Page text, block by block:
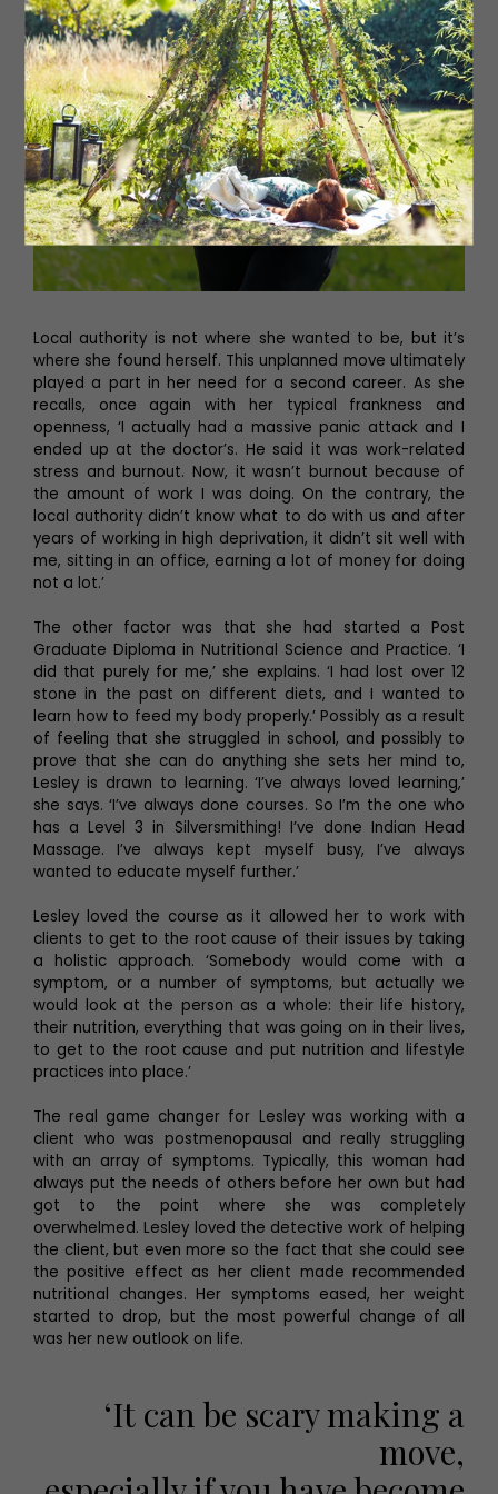
Local authority is not where she wanted to be, but it’s
where she found herself. This unplanned move ultimately
played a part in her need for a second career. As she
recalls, once again with her typical frankness and
openness, ‘I actually had a massive panic attack and I
ended up at the doctor’s. He said it was work-related
stress and burnout. Now, it wasn’t burnout because of
the amount of work I was doing. On the contrary, the
local authority didn’t know what to do with us and after
years of working in high deprivation, it didn’t sit well with
me, sitting in an office, earning a lot of money for doing
not a lot.’
The other factor was that she had started a Post
Graduate Diploma in Nutritional Science and Practice. ‘I
did that purely for me,’ she explains. ‘I had lost over 12
stone in the past on different diets, and I wanted to
learn how to feed my body properly.’ Possibly as a result
of feeling that she struggled in school, and possibly to
prove that she can do anything she sets her mind to,
Lesley is drawn to learning. ‘I’ve always loved learning,’
she says. ‘I’ve always done courses. So I’m the one who
has a Level 3 in Silversmithing! I’ve done Indian Head
Massage. I’ve always kept myself busy, I’ve always
wanted to educate myself further.’
Lesley loved the course as it allowed her to work with
clients to get to the root cause of their issues by taking
a holistic approach. ‘Somebody would come with a
symptom, or a number of symptoms, but actually we
would look at the person as a whole: their life history,
their nutrition, everything that was going on in their lives,
to get to the root cause and put nutrition and lifestyle
practices into place.’
The real game changer for Lesley was working with a
client who was postmenopausal and really struggling
with an array of symptoms. Typically, this woman had
always put the needs of others before her own but had
got to the point where she was completely
overwhelmed. Lesley loved the detective work of helping
the client, but even more so the fact that she could see
the positive effect as her client made recommended
nutritional changes. Her symptoms eased, her weight
started to drop, but the most powerful change of all
was her new outlook on life.
‘It can be scary making a
move,